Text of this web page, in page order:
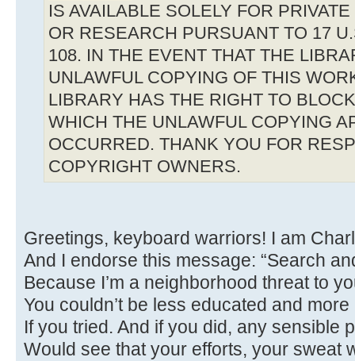
IS AVAILABLE SOLELY FOR
OR RESEARCH PURSUANT TO 17
108. IN THE EVENT THAT THE
UNLAWFUL COPYING OF THIS
LIBRARY HAS THE RIGHT TO
WHICH THE UNLAWFUL COPYING
OCCURRED. THANK YOU FOR
COPYRIGHT OWNERS.
Greetings, keyboard warriors! I am
And I endorse this message: “Search
Because I’m a neighborhood threat to
You couldn’t be less educated and
If you tried. And if you did, any sensible
Would see that your efforts, your sweat